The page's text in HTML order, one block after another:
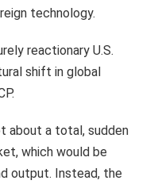
technology.
reactionary U.S.
shift in global
about a total, sudden
which would be
output. Instead, the